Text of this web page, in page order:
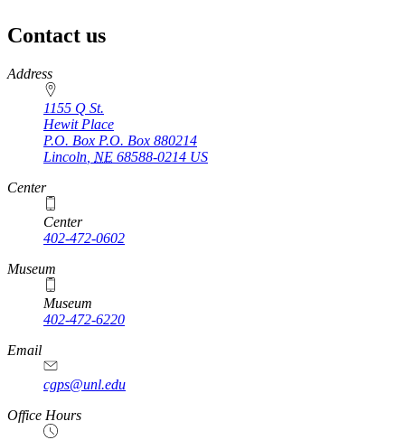
Contact us
https://
www.unl.edu
Address
1155 Q St.
Hewit Place
P.O. Box P.O. Box 880214
Lincoln NE 68588-0214 US
Center
Center
402-472-0602
Museum
Museum
402-472-6220
https://
www.unl.edu
Email
cgps@unl.edu
Office Hours